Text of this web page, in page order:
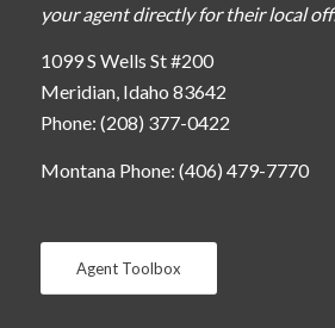
your agent directly for their local
1099 S Wells St #200
Meridian, Idaho 83642
Phone: (208) 377-0422
Montana Phone: (406) 479-7770
Agent Toolbox